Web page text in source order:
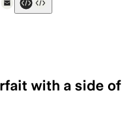
with a side of